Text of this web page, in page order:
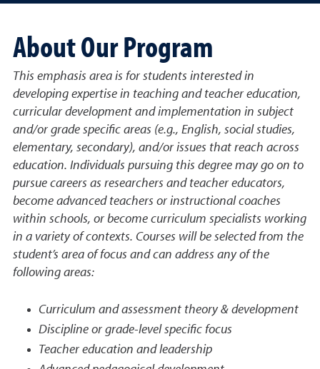
About Our Program
This emphasis area is for students interested in
developing expertise in teaching and teacher education,
curricular development and implementation in subject
and/or grade specific areas (e.g., English, social studies,
elementary, secondary), and/or issues that reach across
education. Individuals pursuing this degree may go on to
pursue careers as researchers and teacher educators,
become advanced teachers or instructional coaches
within schools, or become curriculum specialists working
in a variety of contexts. Courses will be selected from the
student’s area of focus and can address any of the
following areas:
Curriculum and assessment theory & development
Discipline or grade-level specific focus
Teacher education and leadership